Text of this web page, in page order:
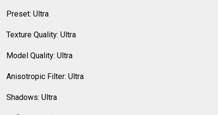
Preset: Ultra
Texture Quality: Ultra
Model Quality: Ultra
Anisotropic Filter: Ultra
Shadows: Ultra